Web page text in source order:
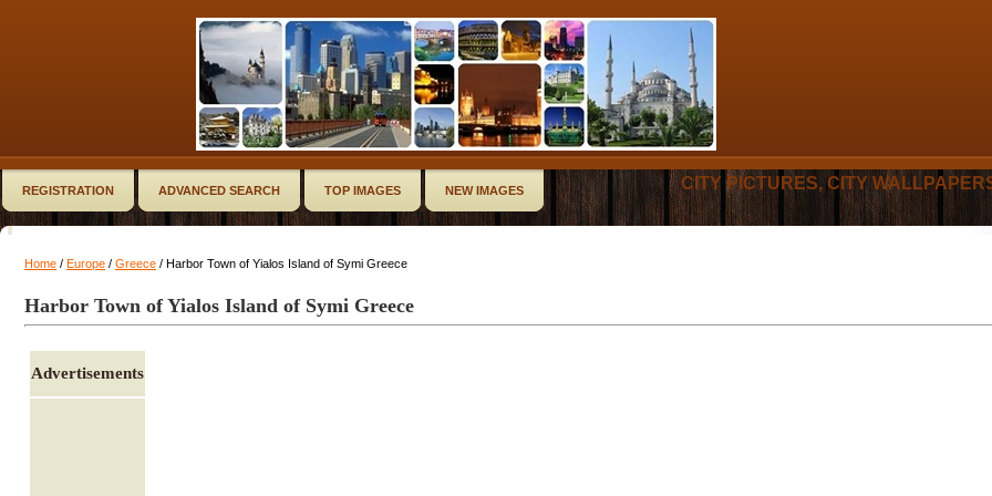
REGISTRATION ADVANCED SEARCH TOP IMAGES NEW IMAGES CITY PICTURES, CITY
Home / Europe / Greece / Harbor Town of Yialos Island of Symi Greece
Harbor Town of Yialos Island of Symi Greece
Advertisements